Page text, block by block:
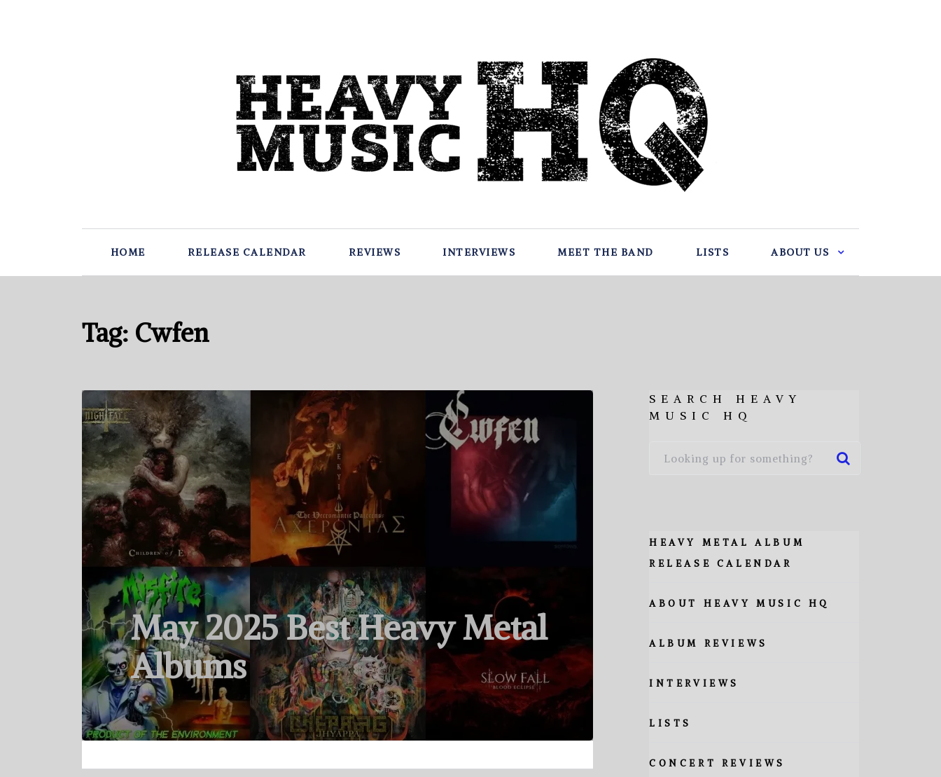
HOME RELEASE CALENDAR REVIEWS INTERVIEWS MEET THE BAND LISTS ABOUT US
Tag: Cwfen
May 2025 Best Heavy Metal
Albums
SEARCH HEAVY
MUSIC HQ
HEAVY METAL ALBUM
RELEASE CALENDAR
ABOUT HEAVY MUSIC HQ
ALBUM REVIEWS
INTERVIEWS
LISTS
CONCERT REVIEWS